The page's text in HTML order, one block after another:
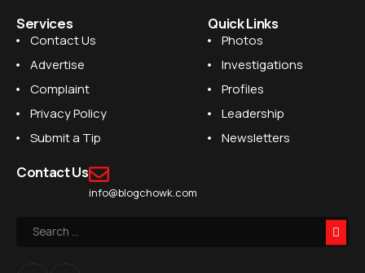
Services
Contact Us
Advertise
Complaint
Privacy Policy
Submit a Tip
Quick Links
Photos
Investigations
Profiles
Leadership
Newsletters
Contact Us
info@blogchowk.com